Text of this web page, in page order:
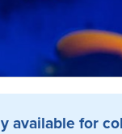
available for